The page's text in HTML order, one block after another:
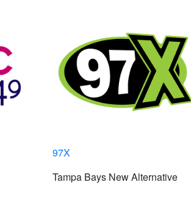
97X
Tampa Bays New Alternative